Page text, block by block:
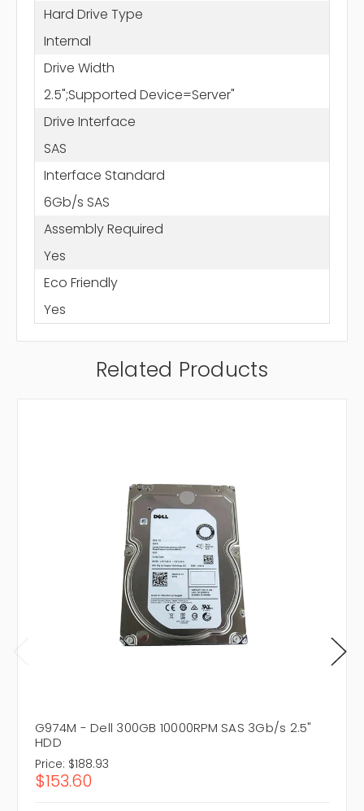
Hard Drive Type
Internal
Drive Width
2.5";Supported Device=Server"
Drive Interface
SAS
Interface Standard
6Gb/s SAS
Assembly Required
Yes
Eco Friendly
Yes
Related Products
G974M - Dell 300GB 10000RPM SAS 3Gb/s 2.5"
HDD
Price: $188.93
$153.60